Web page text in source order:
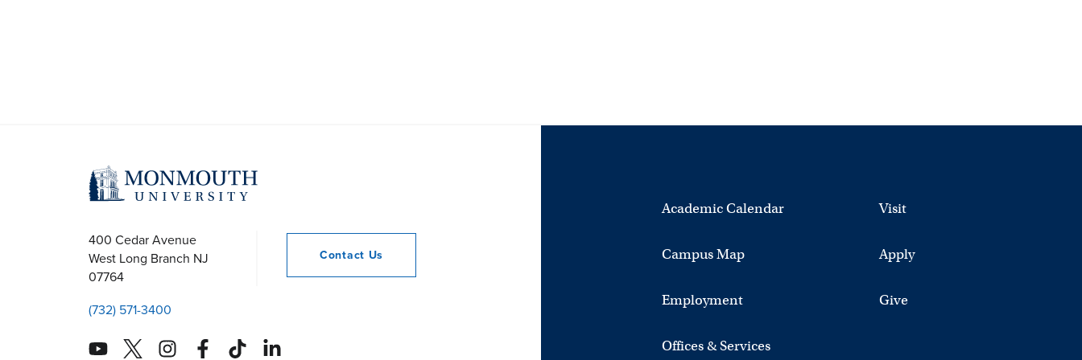
400 Cedar Avenue
West Long Branch NJ
07764
(732) 571-3400
Contact Us
Academic Calendar
Campus Map
Employment
Offices & Services
Visit
Apply
Give